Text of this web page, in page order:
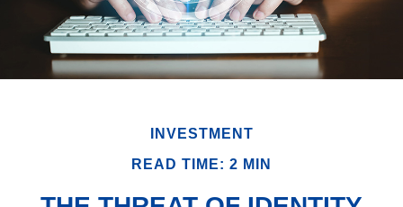
INVESTMENT
READ TIME: 2 MIN